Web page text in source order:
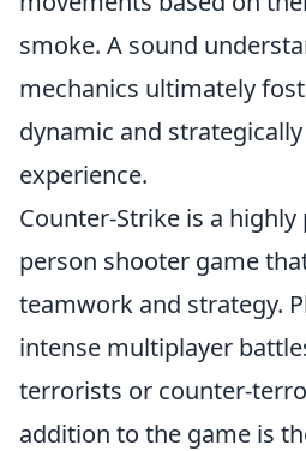
smoke. A sound
mechanics ultimately
dynamic and
experience.
Counter-Strike is a
person shooter game
teamwork and strategy.
intense multiplayer
terrorists or counter-
addition to the game is